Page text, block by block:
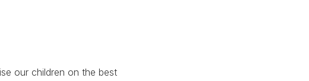
our children on the best